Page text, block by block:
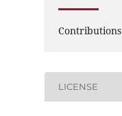
Contributions
LICENSE